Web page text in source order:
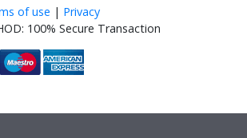
of use | Privacy
100% Secure Transaction